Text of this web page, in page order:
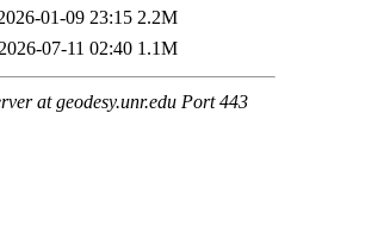
01-09 23:15 2.2M
07-11 02:40 1.1M
at geodesy.unr.edu Port 443